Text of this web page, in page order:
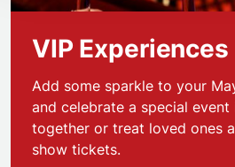
VIP Experiences
Add some sparkle to your
and celebrate a special
together or treat loved ones
show tickets.